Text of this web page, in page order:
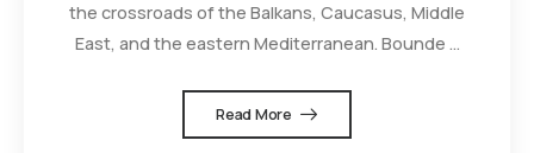
the crossroads of the Balkans, Caucasus, Middle
East, and the eastern Mediterranean. Bounde ...
Read More